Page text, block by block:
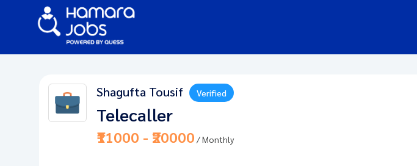
Shagufta Tousif Verified
Telecaller
₹11000 - ₹20000 / Monthly